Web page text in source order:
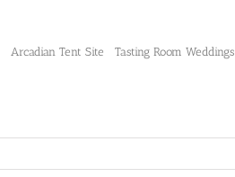
Arcadian Tent Site Tasting Room Weddings